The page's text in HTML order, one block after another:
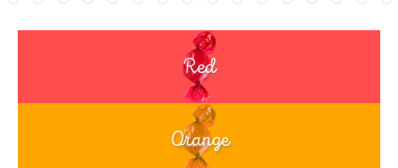
Red
Orange